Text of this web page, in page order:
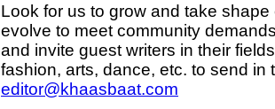
Look for us to grow and take
evolve to meet community
and invite guest writers in their
fashion, arts, dance, etc. to send in
editor@khaasbaat.com